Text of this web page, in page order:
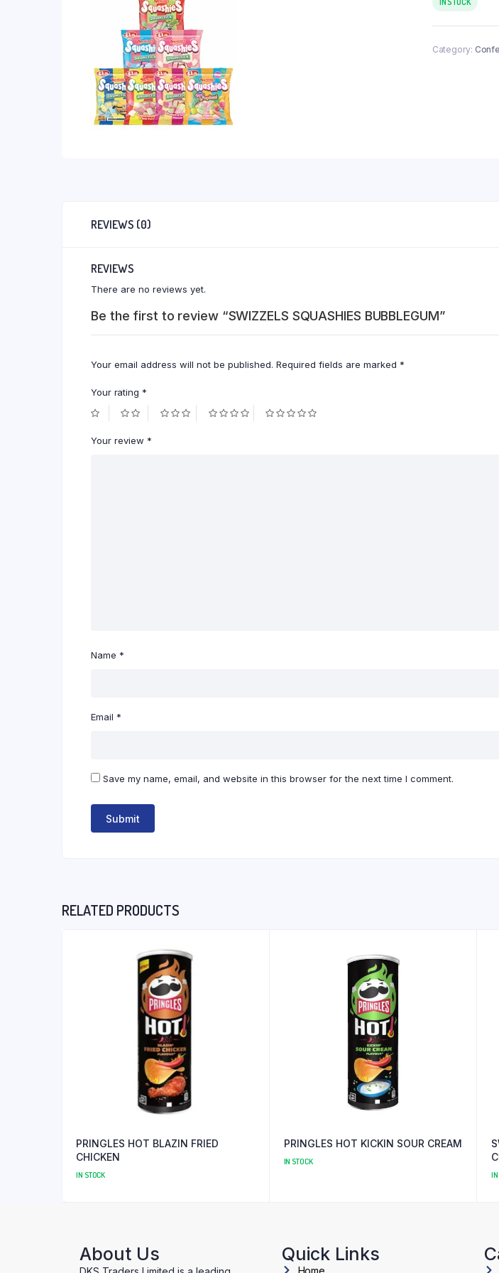
Category:
REVIEWS (0)
REVIEWS
There are no reviews yet.
Be the first to review “SWIZZELS SQUASHIES BUBBLEGUM”
Your email address will not be published. Required fields are marked *
Your rating *
Your review *
Name *
Email *
Save my name, email, and website in this browser for the next time I comment.
RELATED PRODUCTS
PRINGLES HOT BLAZIN FRIED
CHICKEN
IN STOCK
PRINGLES HOT KICKIN SOUR CREAM
IN STOCK
IN
About Us Quick Links
Home